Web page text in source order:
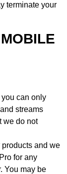
terminate your
you can only
streams
we do not
and we
for any
You may be